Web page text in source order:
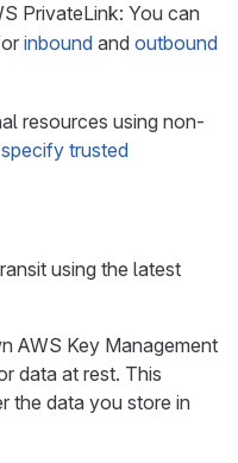
PrivateLink: You can
inbound and outbound
resources using non-
specify trusted
using the latest
AWS Key Management
data at rest. This
the data you store in